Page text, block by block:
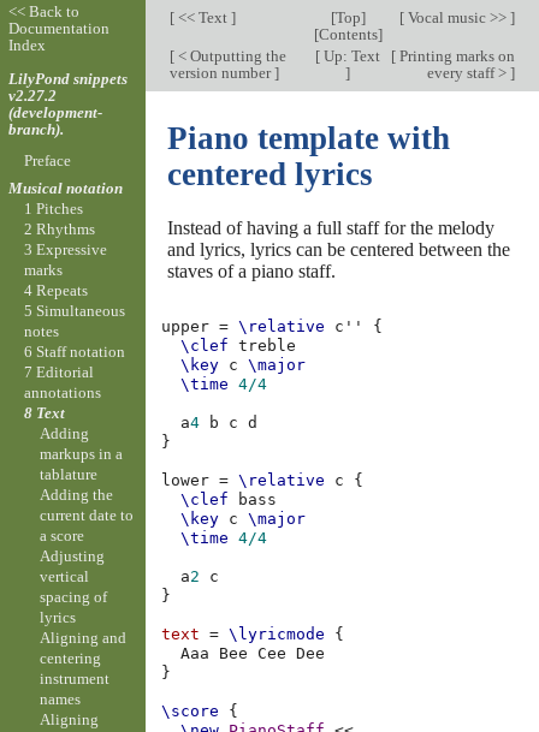
[<< Text ] [Top]
[Contents]
[Vocal music >> ]
[< Outputting the
version number]
[ Up: Text
]
[Printing marks on
every staff > ]
Piano template with
centered lyrics
Instead of having a full staff for the melody
and lyrics, lyrics can be centered between the
staves of a piano staff.
upper = \relative c''
{
\clef
treble
\key c
\major
\time
4/4
a4 b c
d
}
lower = \relative c
{
\clef
bass
\key c
\major
\time
4/4
a2
c
}
text = \lyricmode
{
Aaa
Bee Cee
}
\score
{
<< Back to
Documentation
Index
LilyPond snippets
v2.27.2
(development-
branch).
Preface
Musical notation
1 Pitches
2 Rhythms
3 Expressive
marks
4 Repeats
5 Simultaneous
notes
6 Staff notation
7 Editorial
annotations
8 Text
Adding
markups in a
tablature
Adding the
current date to
a score
Adjusting
vertical
spacing of
lyrics
Aligning and
centering
instrument
names
Aligning